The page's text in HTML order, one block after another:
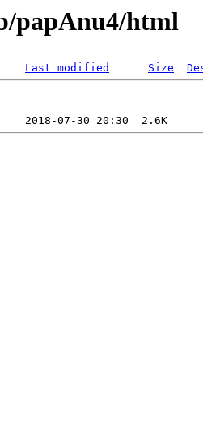
papAnu4/html
Last modified Size